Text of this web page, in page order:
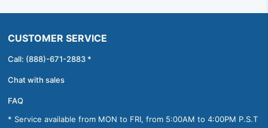
CUSTOMER SERVICE
Call: (888)-671-2883 *
Chat with sales
FAQ
* Service available from MON to FRI, from 5:00AM to 4:00PM P.S.T